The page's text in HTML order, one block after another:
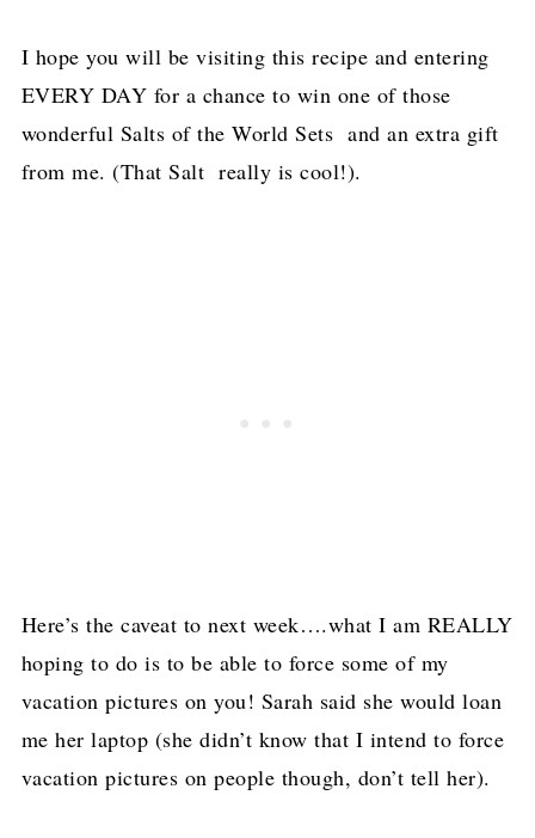
I hope you will be visiting this recipe and entering
EVERY DAY for a chance to win one of those
wonderful Salts of the World Sets and an extra gift
from me. (That Salt really is cool!).
Here’s the caveat to next week….what I am REALLY
hoping to do is to be able to force some of my
vacation pictures on you! Sarah said she would loan
me her laptop (she didn’t know that I intend to force
vacation pictures on people though, don’t tell her).